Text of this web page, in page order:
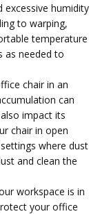
excessive humidity
to warping,
temperature
as needed to
chair in an
can
impact its
chair in open
where dust
and clean the
workspace is in
your office